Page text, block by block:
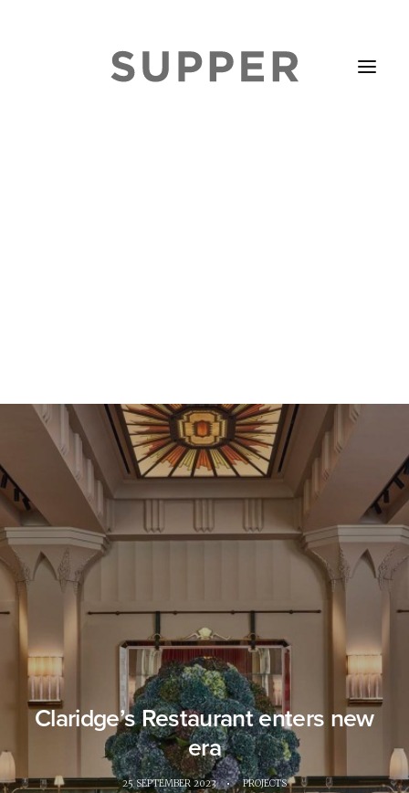
Claridge’s Restaurant enters new
era
25 SEPTEMBER 2023 • PROJECTS